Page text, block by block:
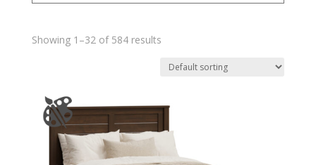
Showing 1–32 of 584 results